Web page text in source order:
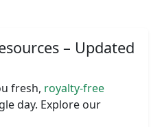
– Updated
fresh, royalty-free
day. Explore our